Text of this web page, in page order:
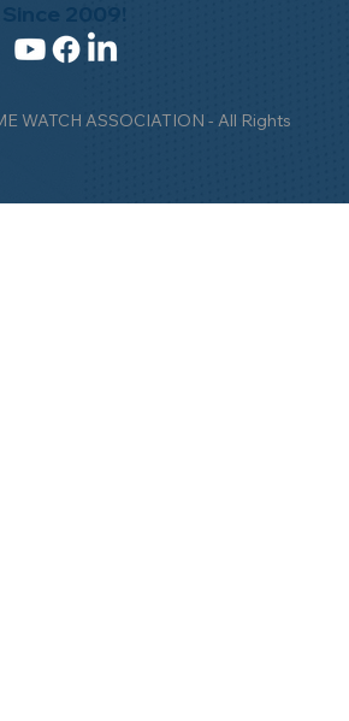
WATCH ASSOCIATION - All Rights